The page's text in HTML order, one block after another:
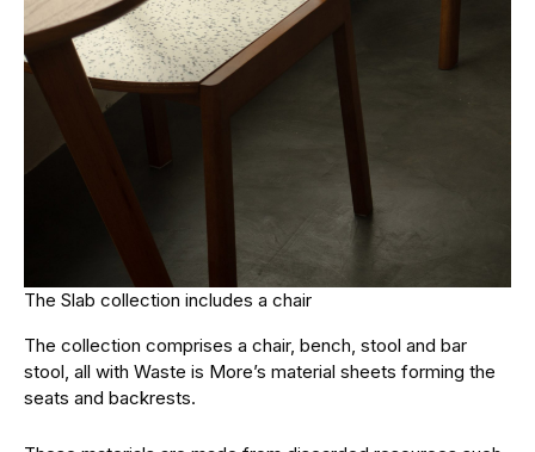
The Slab collection includes a chair
The collection comprises a chair, bench, stool and bar
stool, all with Waste is More’s material sheets forming the
seats and backrests.